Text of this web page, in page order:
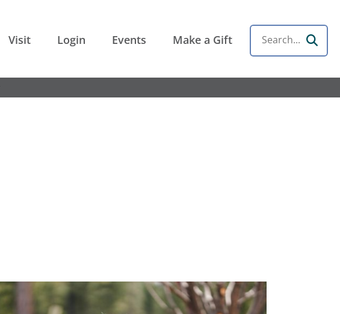
Visit Login Events Make a Gift Search